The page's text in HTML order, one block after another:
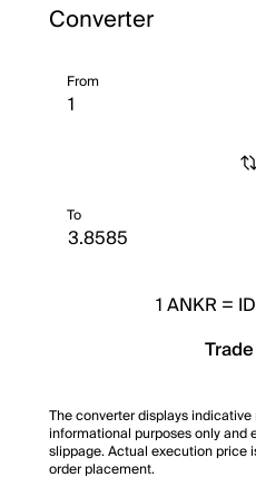
Converter
From
To
1ANKR =
The converter displays
informational purposes only and
slippage. Actual execution price
order placement.